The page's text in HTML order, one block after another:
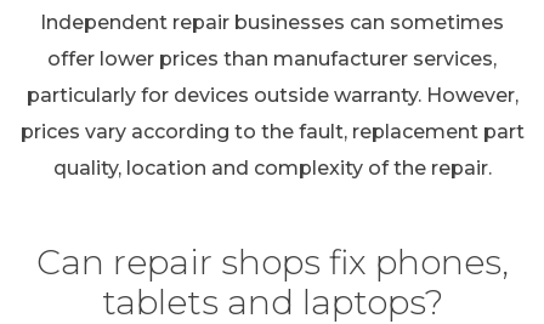
Independent repair businesses can sometimes
offer lower prices than manufacturer services,
particularly for devices outside warranty. However,
prices vary according to the fault, replacement part
quality, location and complexity of the repair.
Can repair shops fix phones,
tablets and laptops?